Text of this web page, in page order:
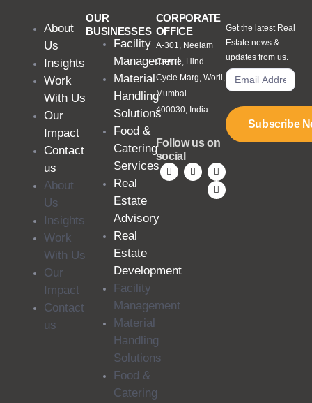
About
Us
Insights
Work
With Us
Our
Impact
Contact
us
About
Us
Insights
Work
With Us
Our
Impact
Contact
us
OUR
BUSINESSES
Facility
Management
Material
Handling
Solutions
Food &
Catering
Services
Real
Estate
Advisory
Real
Estate
Development
Facility
Management
Material
Handling
Solutions
Food &
Catering
CORPORATE
OFFICE
A-301, Neelam
Centre, Hind
Cycle Marg, Worli,
Mumbai –
400030, India.
Follow us on
social
Get the latest Real
Estate news &
updates from us.
Subscribe